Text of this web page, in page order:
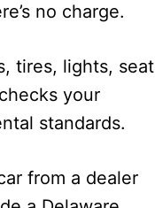
no charge.
tires, lights, seat
checks your
standards.
from a dealer